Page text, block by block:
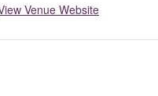
Venue Website